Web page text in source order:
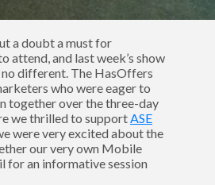
a doubt a must for
attend, and last week’s show
different. The HasOffers
who were eager to
together over the three-day
we thrilled to supportASE
were very excited about the
our very own Mobile
for an informative session